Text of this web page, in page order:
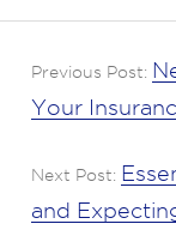
Previous Post:
Your
Next Post:
and